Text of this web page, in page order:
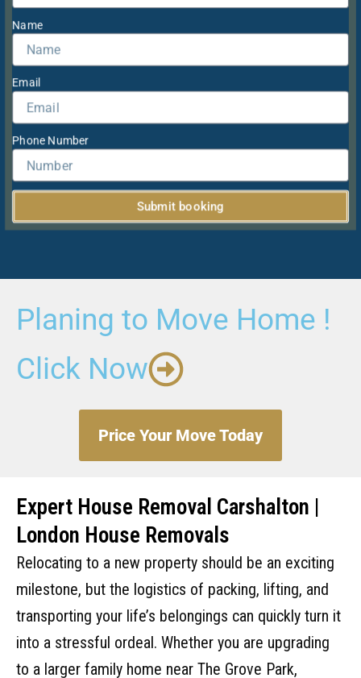
Name
Email
Phone Number
Submit booking
Planing to Move Home !
Click Now
Price Your Move Today
Expert House Removal Carshalton |
London House Removals
Relocating to a new property should be an exciting
milestone, but the logistics of packing, lifting, and
transporting your life’s belongings can quickly turn it
into a stressful ordeal. Whether you are upgrading
to a larger family home near The Grove Park,